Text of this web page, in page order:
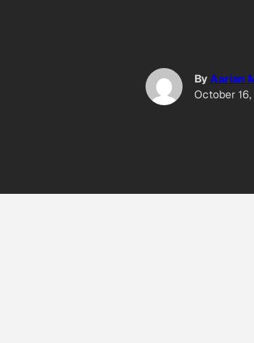
ByAarian
October